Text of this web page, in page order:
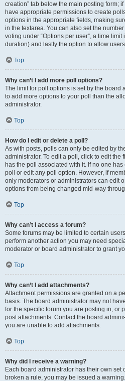
creation” tab below the main posting form;
have appropriate permissions to create
options in the appropriate fields, making
in the textarea. You can also set the
voting under “Options per user”, a time
duration) and lastly the option to allow
Top
Why can’t I add more poll options?
The limit for poll options is set by the board
to add more options to your poll than the
administrator.
Top
How do I edit or delete a poll?
As with posts, polls can only be edited by
administrator. To edit a poll, click to edit the
has the poll associated with it. If no one
poll or edit any poll option. However, if
only moderators or administrators can edit
options from being changed mid-way
Top
Why can’t I access a forum?
Some forums may be limited to certain
perform another action you may need
moderator or board administrator to grant
Top
Why can’t I add attachments?
Attachment permissions are granted on a
basis. The board administrator may not
for the specific forum you are posting in, or
post attachments. Contact the board
you are unable to add attachments.
Top
Why did I receive a warning?
Each board administrator has their own set
broken a rule, you may be issued a